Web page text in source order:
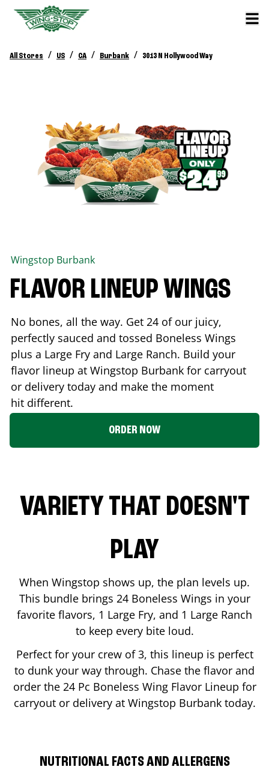
All Stores / US / CA / Burbank / 3013 N Hollywood Way
Wingstop Burbank
FLAVOR LINEUP WINGS
No bones, all the way. Get 24 of our juicy,
perfectly sauced and tossed Boneless Wings
plus a Large Fry and Large Ranch. Build your
flavor lineup at Wingstop Burbank for carryout
or delivery today and make the moment
hit different.
ORDER NOW
VARIETY THAT DOESN'T
PLAY
When Wingstop shows up, the plan levels up.
This bundle brings 24 Boneless Wings in your
favorite flavors, 1 Large Fry, and 1 Large Ranch
to keep every bite loud.
Perfect for your crew of 3, this lineup is perfect
to dunk your way through. Chase the flavor and
order the 24 Pc Boneless Wing Flavor Lineup for
carryout or delivery at Wingstop Burbanktoday.
NUTRITIONAL FACTS AND ALLERGENS